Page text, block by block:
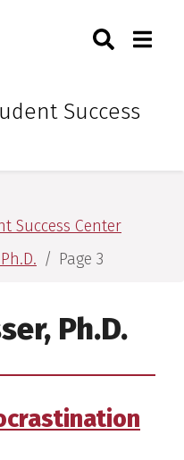
of Arkansas for
Success
Toggle
Medical Sciences
Success Center
Page 3
Ph.D.